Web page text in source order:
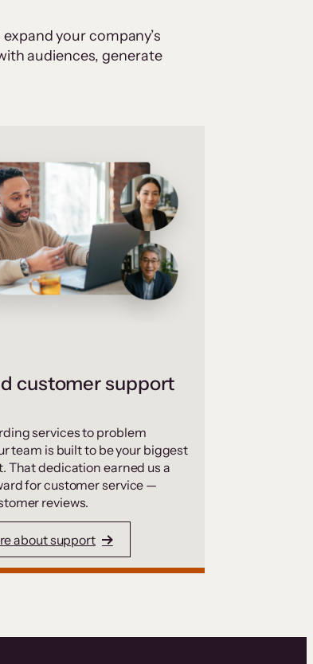
your company’s
audiences, generate
customer support
services to problem
team is built to be your biggest
That dedication earned us a
for customer service —
reviews.
about support